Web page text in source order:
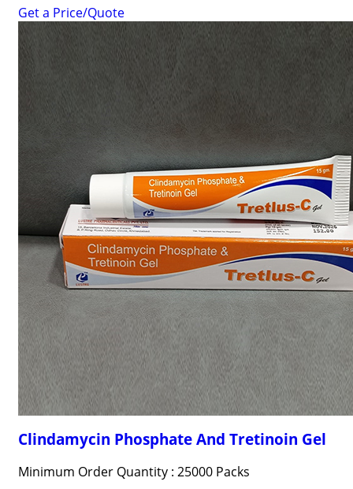
Get a Price/Quote
Clindamycin Phosphate And Tretinoin Gel
Minimum Order Quantity : 25000 Packs